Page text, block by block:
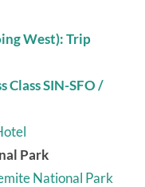
West): Trip
Class SIN-SFO /
Park
National Park